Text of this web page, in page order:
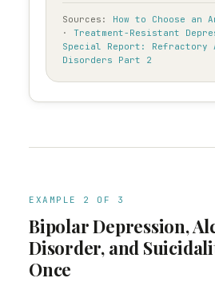
Sources: How to Choose an
· Treatment-Resistant
Special Report: Refractory
Disorders Part 2
EXAMPLE 2 OF 3
Bipolar Depression,
Disorder, and
Once